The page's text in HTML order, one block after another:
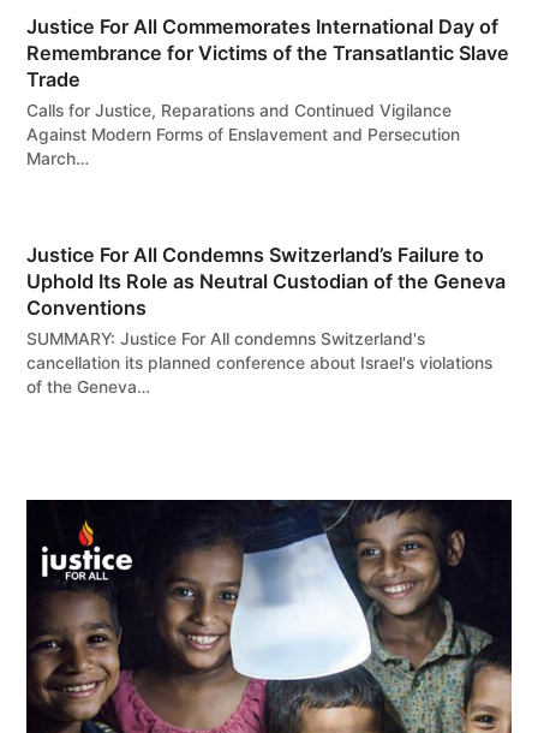
Justice For All Commemorates International Day of
Remembrance for Victims of the Transatlantic Slave
Trade
Calls for Justice, Reparations and Continued Vigilance
Against Modern Forms of Enslavement and Persecution
March…
Justice For All Condemns Switzerland’s Failure to
Uphold Its Role as Neutral Custodian of the Geneva
Conventions
SUMMARY: Justice For All condemns Switzerland's
cancellation its planned conference about Israel's violations
of the Geneva…